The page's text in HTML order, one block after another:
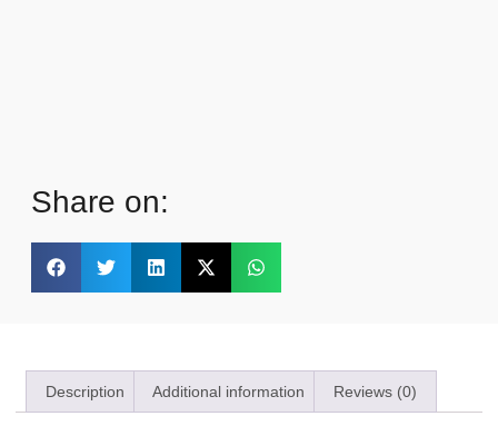
Share on:
Description Additional information Reviews (0)